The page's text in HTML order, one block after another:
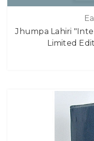
Jhumpa Lahiri
Limited